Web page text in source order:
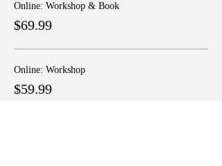
Online: Workshop & Book
$69.99
Online: Workshop
$59.99